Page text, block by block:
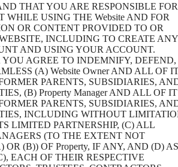
THAT YOU ARE RESPONSIBLE FOR
WHILE USING THE Website AND FOR
OR CONTENT PROVIDED TO OR
INCLUDING TO CREATE ANY
AND USING YOUR ACCOUNT.
YOU AGREE TO INDEMNIFY, DEFEND,
(A) Website Owner AND ALL OF
PARENTS, SUBSIDIARIES,
(B) Property Manager AND ALL OF
PARENTS, SUBSIDIARIES,
INCLUDING WITHOUT
LIMITED PARTNERSHIP, (C) ALL
(TO THE EXTENT NOT
OR (B)) OF Property, IF ANY, AND (D) AS
EACH OF THEIR RESPECTIVE